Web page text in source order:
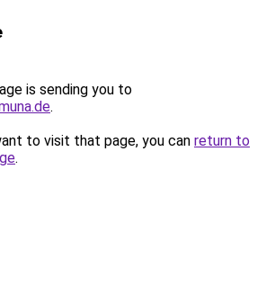
is sending you to
.
to visit that page, you can return to
.